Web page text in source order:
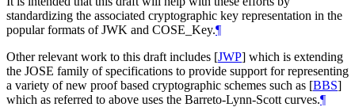
standardizing the associated cryptographic key representation in the
popular formats of JWK and COSE_Key.¶
Other relevant work to this draft includes [JWP] which is extending
the JOSE family of specifications to provide support for representing
a variety of new proof based cryptographic schemes such as [BBS]
which as referred to above uses the Barreto-Lynn-Scott curves.¶